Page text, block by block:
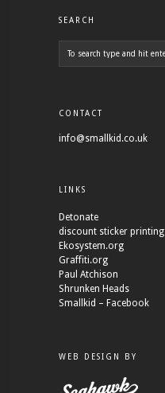
SEARCH
CONTACT
info@smallkid.co.uk
LINKS
Detonate
discount sticker printing
Ekosystem.org
Graffiti.org
Paul Atchison
Shrunken Heads
Smallkid – Facebook
WEB DESIGN BY